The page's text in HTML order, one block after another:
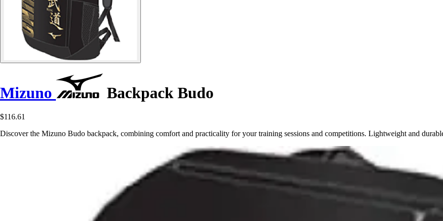
Mizuno Backpack Budo
$116.61
Discover the Mizuno Budo backpack, combining comfort and practicality for your training sessions and competitions. Lightweight and